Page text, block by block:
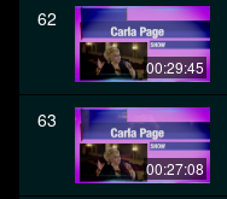
62
00:29:45
63
00:27:08